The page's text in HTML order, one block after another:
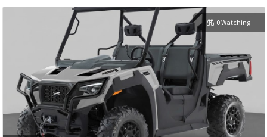
0 Watching